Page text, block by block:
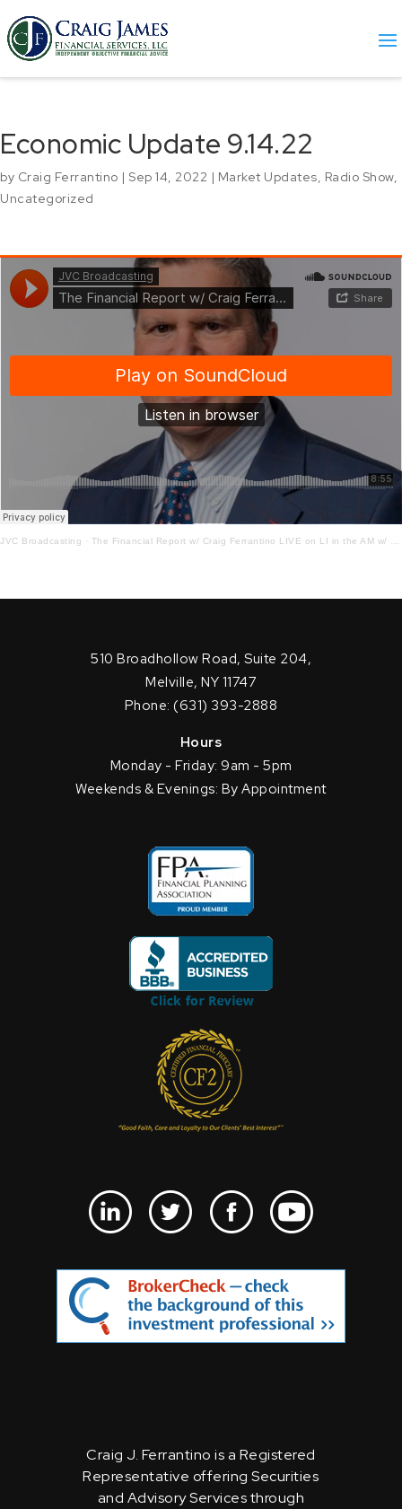
Economic Update 9.14.22
by Craig Ferrantino | Sep 14, 2022 | Market Updates, Radio Show,
Uncategorized
JVC Broadcasting · The Financial Report w/ Craig Ferrantino LIVE on LI in the AM w/ Jay Oliver! 9.14.22
510 Broadhollow Road, Suite 204,
Melville, NY 11747
Phone: (631) 393-2888
Hours
Monday - Friday: 9am - 5pm
Weekends & Evenings: By Appointment
Craig J. Ferrantino is a Registered
Representative offering Securities
and Advisory Services through